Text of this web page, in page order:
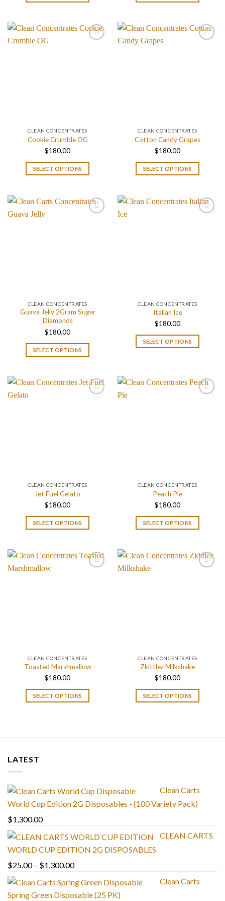
CLEAN CONCENTRATES
Cookie Crumble OG
$180.00
SELECT OPTIONS
CLEAN CONCENTRATES
Cotton Candy Grapes
$180.00
SELECT OPTIONS
CLEAN CONCENTRATES
Guava Jelly 2Gram Sugar
Diamonds
$180.00
SELECT OPTIONS
CLEAN CONCENTRATES
Italian Ice
$180.00
SELECT OPTIONS
CLEAN CONCENTRATES
Jet Fuel Gelato
$180.00
SELECT OPTIONS
CLEAN CONCENTRATES
Peach Pie
$180.00
SELECT OPTIONS
CLEAN CONCENTRATES
Toasted Marshmallow
$180.00
SELECT OPTIONS
CLEAN CONCENTRATES
Zkittlez Milkshake
$180.00
SELECT OPTIONS
LATEST
Clean Carts
World Cup Edition 2G Disposables - (100 Variety Pack)
$1,300.00
CLEAN CARTS
WORLD CUP EDITION 2G DISPOSABLES
$25.00 – $1,300.00Price
$25.00
Clean Carts
Spring Green Disposable (25 PK)